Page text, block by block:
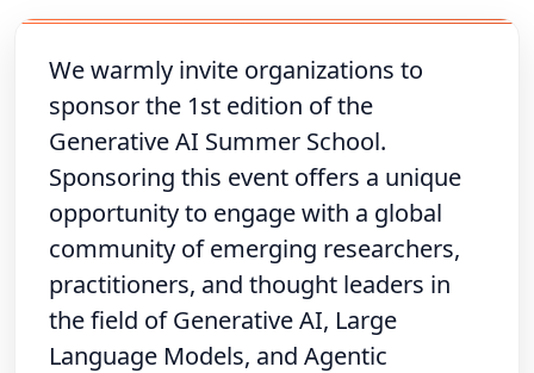
We warmly invite organizations to
sponsor the 1st edition of the
Generative AI Summer School.
Sponsoring this event offers a unique
opportunity to engage with a global
community of emerging researchers,
practitioners, and thought leaders in
the field of Generative AI, Large
Language Models, and Agentic